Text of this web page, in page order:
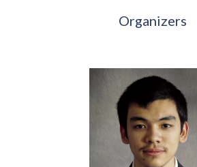
Organizers